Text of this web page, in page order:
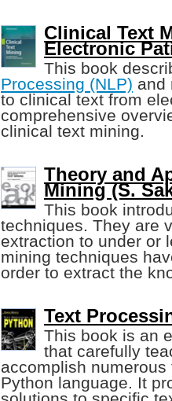
Clinical Text
Electronic
This book
Processing (NLP) and
to clinical text from
comprehensive
clinical text mining.
Theory and
Mining (S.
This book
techniques. They are
extraction to under or
mining techniques
order to extract the
Text
This book is an
that carefully
accomplish
Python language. It